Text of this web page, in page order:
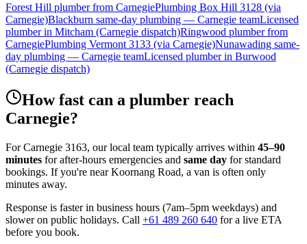
Forest Hill plumber from CarnegiePlumbing Box Hill 3128 (via
Carnegie)Blackburn same-day plumbing — Carnegie teamLicensed
plumber in Mitcham (Carnegie dispatch)Ringwood plumber from
CarnegiePlumbing Vermont 3133 (via Carnegie)Nunawading same-
day plumbing — Carnegie teamLicensed plumber in Burwood
(Carnegie dispatch)
How fast can a plumber reach
Carnegie?
ForCarnegie 3163, our local team typically arrives within 45–90
minutes for after-hours emergencies and same day for standard
bookings. If you're near Koornang Road, a van is often only
minutes away.
Response is faster in business hours (7am–5pm weekdays) and
slower on public holidays. Call +61 489 260 640 for a live ETA
before you book.